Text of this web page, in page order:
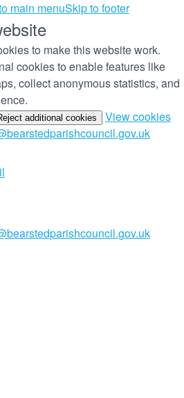
main menuSkip to footer
to make this website work.
cookies to enable features like
collect anonymous statistics, and
additional cookies View cookies